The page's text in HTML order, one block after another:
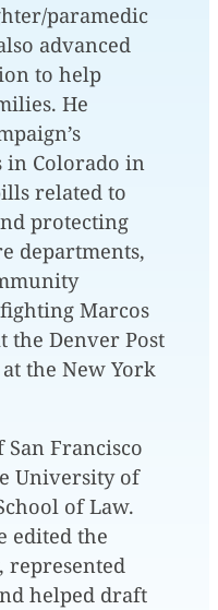
paramedic
advanced
to help
He
in Colorado in
related to
protecting
departments,
Marcos
the Denver Post
the New York
Francisco
University of
of Law.
edited the
represented
helped draft